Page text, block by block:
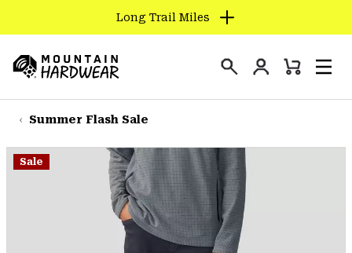
TO
CONTENT
SKIP
TO
NAV
Long Trail Miles
Hardwear
Login
Mini
Summer Flash Sale
Sale